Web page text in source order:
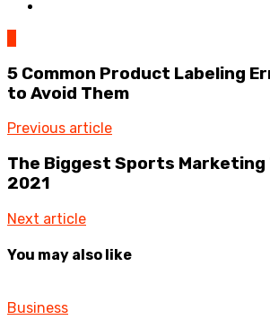
5 Common Product Labeling
to Avoid Them
Previous article
The Biggest Sports
2021
Next article
You may also like
Business